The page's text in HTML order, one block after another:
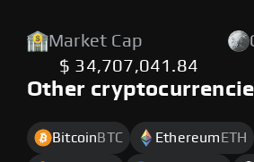
Market Cap
$ 34,707,041.84
Other
Bitcoin BTC Ethereum ETH